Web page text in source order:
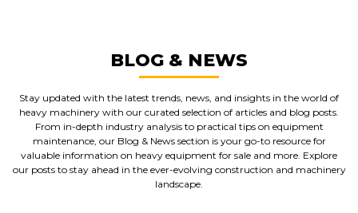
BLOG & NEWS
Stay updated with the latest trends, news, and insights in the world of
heavy machinery with our curated selection of articles and blog posts.
From in-depth industry analysis to practical tips on equipment
maintenance, our Blog & News section is your go-to resource for
valuable information on heavy equipment for sale and more. Explore
our posts to stay ahead in the ever-evolving construction and machinery
landscape.